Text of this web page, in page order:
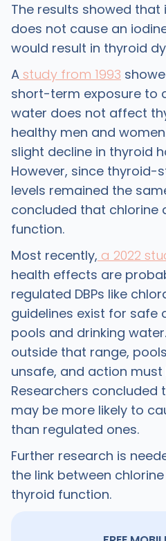
The results showed
does not cause an
would result in thyroid
Astudy from 1993
short-term exposure to
water does not affect
healthy men and
slight decline in thyroid
However, since thyroid-
levels remained the
concluded that chlorine
function.
Most recently, a 2022
health effects are
regulated DBPs like
guidelines exist for safe
pools and drinking
outside that range,
unsafe, and action must
Researchers concluded
may be more likely to
than regulated ones.
Further research is
the link between
thyroid function.